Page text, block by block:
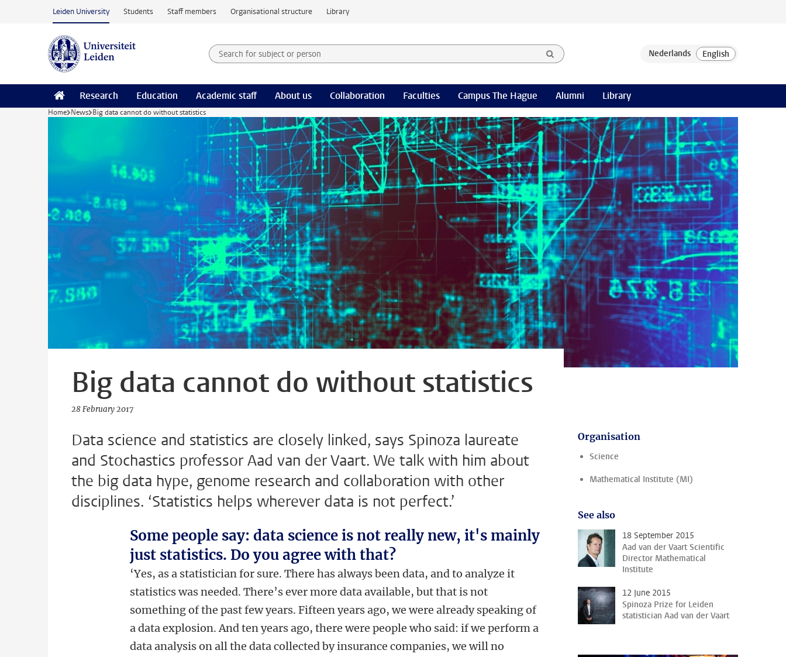
Skip to main content
Leiden University Students Staff members Organisational structure Library
Search for subject or person and select category
Searchterm
Research Education Academic staff About us Collaboration Faculties Campus The Hague Alumni Library
Home News Big data cannot do without statistics
Big data cannot do without statistics
28 February 2017
Data science and statistics are closely linked, says Spinoza laureate
and Stochastics professor Aad van der Vaart. We talk with him about
the big data hype, genome research and collaboration with other
disciplines. ‘Statistics helps wherever data is not perfect.’
Some people say: data science is not really new, it's mainly
just statistics. Do you agree with that?
‘Yes, as a statistician for sure. There has always been data, and to analyze it
statistics was needed. There’s ever more data available, but that is not
something of the past few years. Fifteen years ago, we were already speaking of
a data explosion. And ten years ago, there were people who said: if we perform a
data analysis on all the data collected by insurance companies, we will no
Organisation
Science
Mathematical Institute (MI)
See also
18 September 2015
Aad van der Vaart Scientific
Director Mathematical
Institute
12 June 2015
Spinoza Prize for Leiden
statistician Aad van der Vaart